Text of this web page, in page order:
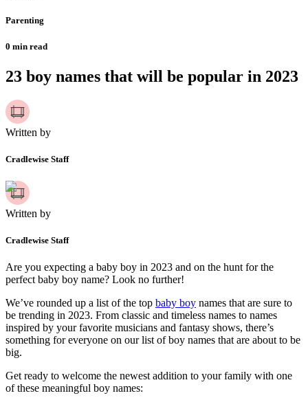
Parenting
0 min read
23 boy names that will be popular in 2023
Written by
Cradlewise Staff
Written by
Cradlewise Staff
Are you expecting a baby boy in 2023 and on the hunt for the
perfect baby boy name? Look no further!
We’ve rounded up a list of the top baby boy names that are sure to
be trending in 2023. From classic and timeless names to names
inspired by your favorite musicians and fantasy shows, there’s
something for everyone on our list of boy names that are about to be
big.
Get ready to welcome the newest addition to your family with one
of these meaningful boy names: